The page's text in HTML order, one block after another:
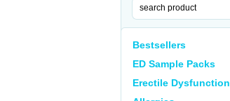
Bestsellers
ED Sample Packs
Erectile Dysfunction